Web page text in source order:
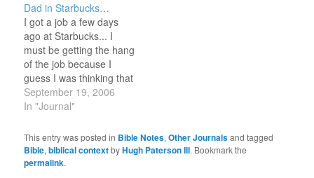
http://www.ingridmichaelson.com/videocontest/vote/
Her's is #6 in the top ten
listing.) That is not what
is the most interesting
though. What is
interesting is…
Dad in Starbucks…
I got a job a few days
ago at Starbucks... I
must be getting the hang
of the job because I
guess I was thinking that
things were cool. I was
making a frappuccino
really cool, should to tell
dad. What an odd
coincidence that I…
September 19, 2006
In "Journal"
This entry was posted in Bible Notes,Other Journalsand tagged
Bible,biblical contextbyHugh Paterson III. Bookmark the
permalink.